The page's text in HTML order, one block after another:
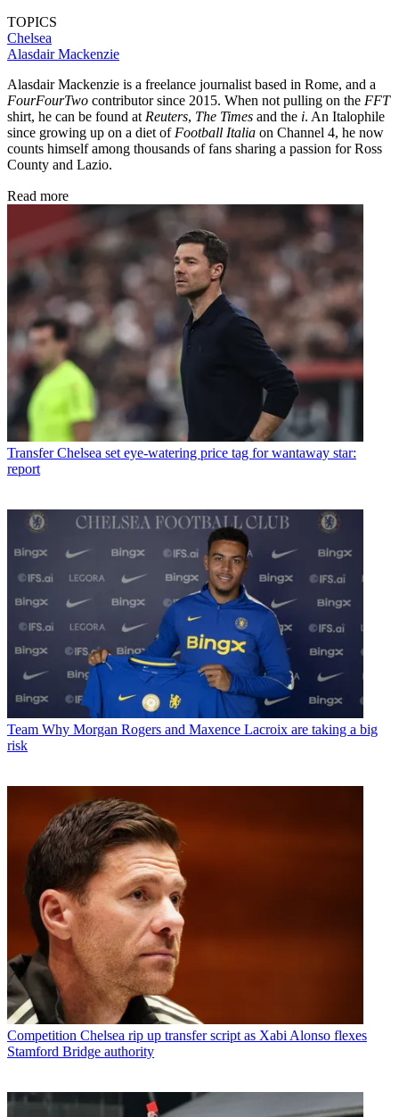
TOPICS
Chelsea
Alasdair Mackenzie
Alasdair Mackenzie is a freelance journalist based in Rome, and a
FourFourTwo contributor since 2015. When not pulling on the FFT
shirt, he can be found at Reuters, The Times and the i. An Italophile
since growing up on a diet of Football Italia on Channel 4, he now
counts himself among thousands of fans sharing a passion for Ross
County and Lazio.
Read more
Transfer Chelsea set eye-watering price tag for wantaway star:
report
Team Why Morgan Rogers and Maxence Lacroix are taking a big
risk
Competition Chelsea rip up transfer script as Xabi Alonso flexes
Stamford Bridge authority